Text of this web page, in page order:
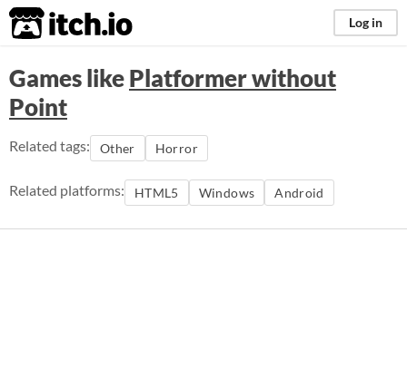
itch.io Log in
Games likePlatformer without
Point
Related tags: Other Horror
Related platforms: HTML5 Windows Android